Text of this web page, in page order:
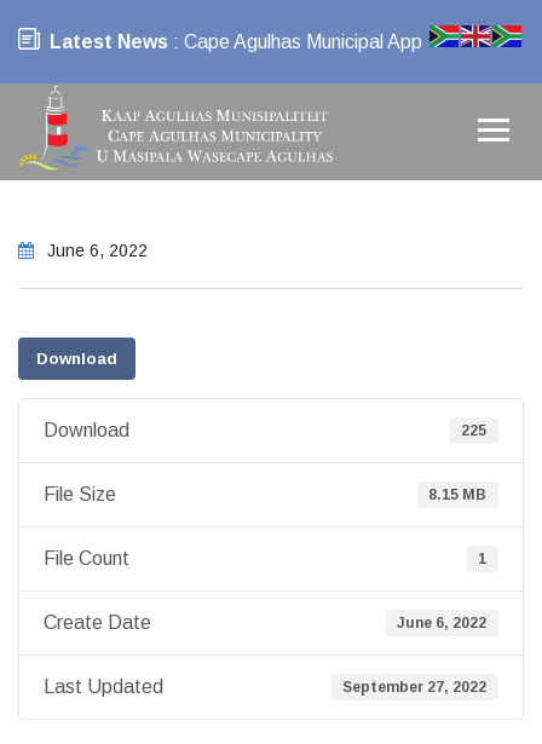
Latest News : Cape Agulhas Municipal App
June 6, 2022
Download
Download 225
File Size 8.15 MB
File Count 1
Create Date June 6, 2022
Last Updated September 27, 2022